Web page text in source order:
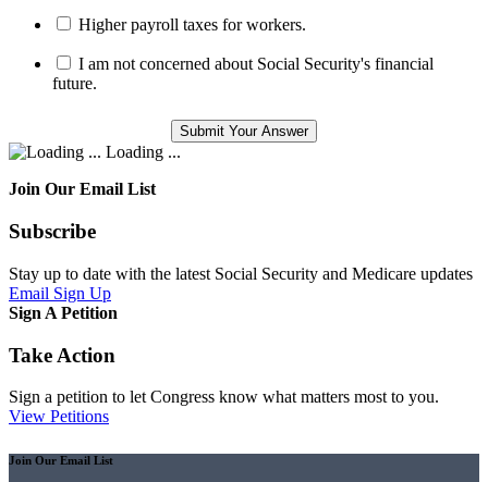
Higher payroll taxes for workers.
I am not concerned about Social Security's financial
future.
Loading ...
Join Our Email List
Subscribe
Stay up to date with the latest Social Security and Medicare updates
Email Sign Up
Sign A Petition
Take Action
Sign a petition to let Congress know what matters most to you.
View Petitions
Join Our Email List